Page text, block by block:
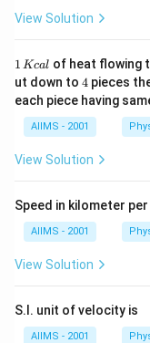
View Solution
1
\,
K
c
al
1 Kcal of heat flowing
ut down to 4
4 pieces
each piece having
AIIMS - 2001
View Solution
Speed in kilometer
AIIMS - 2001
View Solution
S.I. unit of velocity is
AIIMS - 2001